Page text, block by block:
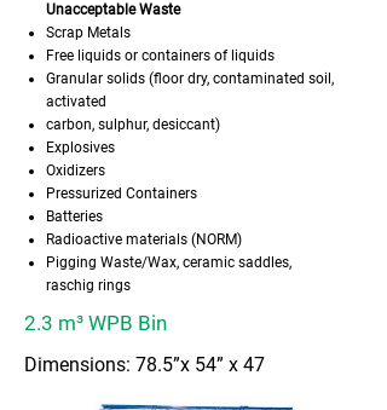
Unacceptable Waste
Scrap Metals
Free liquids or containers of liquids
Granular solids (floor dry, contaminated soil,
activated
carbon, sulphur, desiccant)
Explosives
Oxidizers
Pressurized Containers
Batteries
Radioactive materials (NORM)
Pigging Waste/Wax, ceramic saddles,
raschig rings
2.3 m³ WPB Bin
Dimensions: 78.5”x 54” x 47